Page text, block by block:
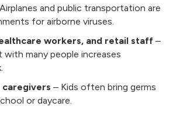
and public transportation are
for airborne viruses.
workers, and retail staff –
with many people increases
caregivers – Kids often bring germs
or daycare.